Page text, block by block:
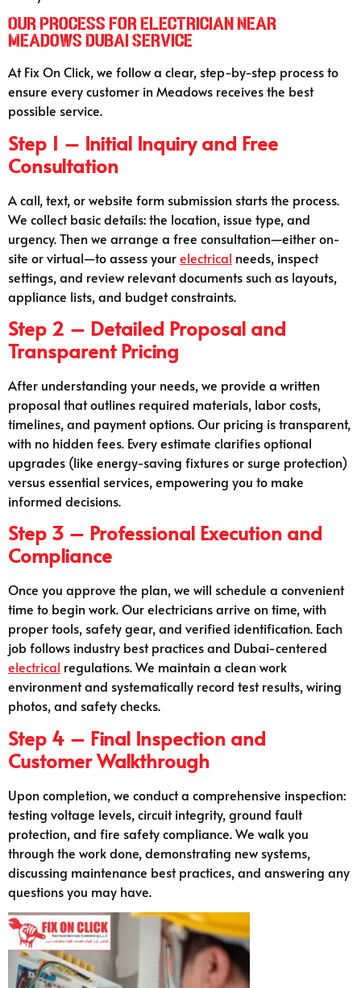
Our Process for Electrician Near
Meadows Dubai Service
At Fix On Click, we follow a clear, step-by-step process to
ensure every customer in Meadows receives the best
possible service.
Step 1 – Initial Inquiry and Free
Consultation
A call, text, or website form submission starts the process.
We collect basic details: the location, issue type, and
urgency. Then we arrange a free consultation—either on-
site or virtual—to assess yourelectrical needs, inspect
settings, and review relevant documents such as layouts,
appliance lists, and budget constraints.
Step 2 – Detailed Proposal and
Transparent Pricing
After understanding your needs, we provide a written
proposal that outlines required materials, labor costs,
timelines, and payment options. Our pricing is transparent,
with no hidden fees. Every estimate clarifies optional
upgrades (like energy-saving fixtures or surge protection)
versus essential services, empowering you to make
informed decisions.
Step 3 – Professional Execution and
Compliance
Once you approve the plan, we will schedule a convenient
time to begin work. Our electricians arrive on time, with
proper tools, safety gear, and verified identification. Each
job follows industry best practices and Dubai-centered
electrical regulations. We maintain a clean work
environment and systematically record test results, wiring
photos, and safety checks.
Step 4 – Final Inspection and
Customer Walkthrough
Upon completion, we conduct a comprehensive inspection:
testing voltage levels, circuit integrity, ground fault
protection, and fire safety compliance. We walk you
through the work done, demonstrating new systems,
discussing maintenance best practices, and answering any
questions you may have.